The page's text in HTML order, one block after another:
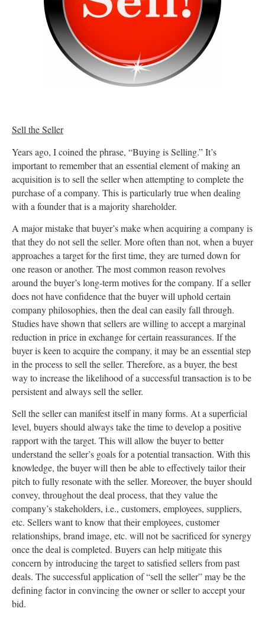
Sell the Seller
Years ago, I coined the phrase, “Buying is Selling.” It’s
important to remember that an essential element of making an
acquisition is to sell the seller when attempting to complete the
purchase of a company. This is particularly true when dealing
with a founder that is a majority shareholder.
A major mistake that buyer’s make when acquiring a company is
that they do not sell the seller. More often than not, when a buyer
approaches a target for the first time, they are turned down for
one reason or another. The most common reason revolves
around the buyer’s long-term motives for the company. If a seller
does not have confidence that the buyer will uphold certain
company philosophies, then the deal can easily fall through.
Studies have shown that sellers are willing to accept a marginal
reduction in price in exchange for certain reassurances. If the
buyer is keen to acquire the company, it may be an essential step
in the process to sell the seller. Therefore, as a buyer, the best
way to increase the likelihood of a successful transaction is to be
persistent and always sell the seller.
Sell the seller can manifest itself in many forms. At a superficial
level, buyers should always take the time to develop a positive
rapport with the target. This will allow the buyer to better
understand the seller’s goals for a potential transaction. With this
knowledge, the buyer will then be able to effectively tailor their
pitch to fully resonate with the seller. Moreover, the buyer should
convey, throughout the deal process, that they value the
company’s stakeholders, i.e., customers, employees, suppliers,
etc. Sellers want to know that their employees, customer
relationships, brand image, etc. will not be sacrificed for synergy
once the deal is completed. Buyers can help mitigate this
concern by introducing the target to satisfied sellers from past
deals. The successful application of “sell the seller” may be the
defining factor in convincing the owner or seller to accept your
bid.